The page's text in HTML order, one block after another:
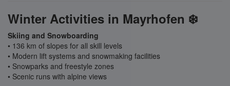
Winter Activities in Mayrhofen ❄️
Skiing and Snowboarding
• 136 km of slopes for all skill levels
• Modern lift systems and snowmaking facilities
• Snowparks and freestyle zones
• Scenic runs with alpine views